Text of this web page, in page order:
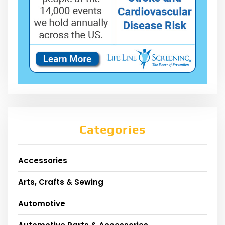
Categories
Accessories
Arts, Crafts & Sewing
Automotive